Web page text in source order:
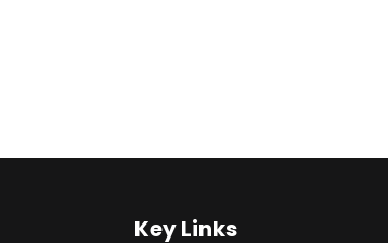
Key Links